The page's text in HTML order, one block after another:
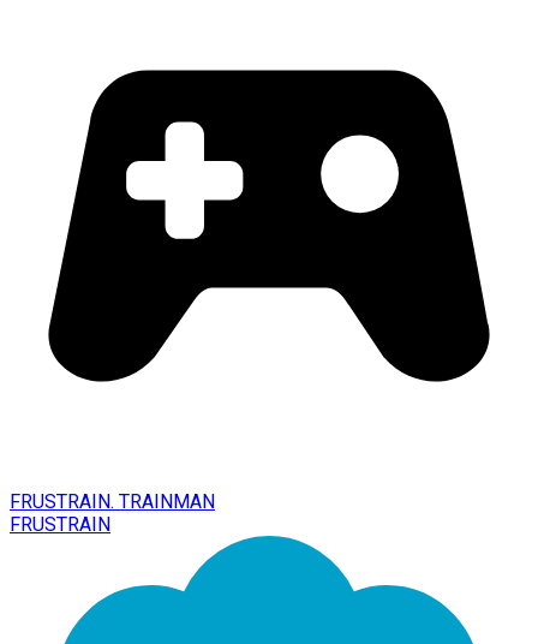
FRUSTRAIN. TRAINMAN
FRUSTRAIN